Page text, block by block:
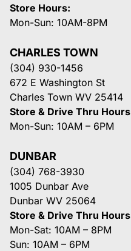
Store Hours:
Mon-Sun: 10AM-8PM
CHARLES TOWN
(304) 930-1456
672 E Washington St
Charles Town WV 25414
Store & Drive Thru Hours
Mon-Sun: 10AM – 6PM
DUNBAR
(304) 768-3930
1005 Dunbar Ave
Dunbar WV 25064
Store & Drive Thru Hours
Mon-Sat: 10AM – 8PM
Sun: 10AM – 6PM